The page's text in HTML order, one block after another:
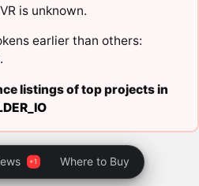
is unknown.
earlier than others:
.
listings of top projects in
Where to Buy